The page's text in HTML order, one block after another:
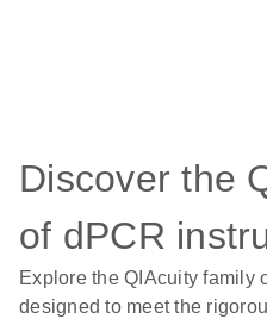
Discover the
of dPCR
Explore the QIAcuity family
designed to meet the